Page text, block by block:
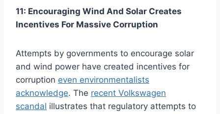
11: Encouraging Wind And Solar Creates
Incentives For Massive Corruption
Attempts by governments to encourage solar
and wind power have created incentives for
corruption even environmentalists
acknowledge. The recent Volkswagen
scandal illustrates that regulatory attempts to